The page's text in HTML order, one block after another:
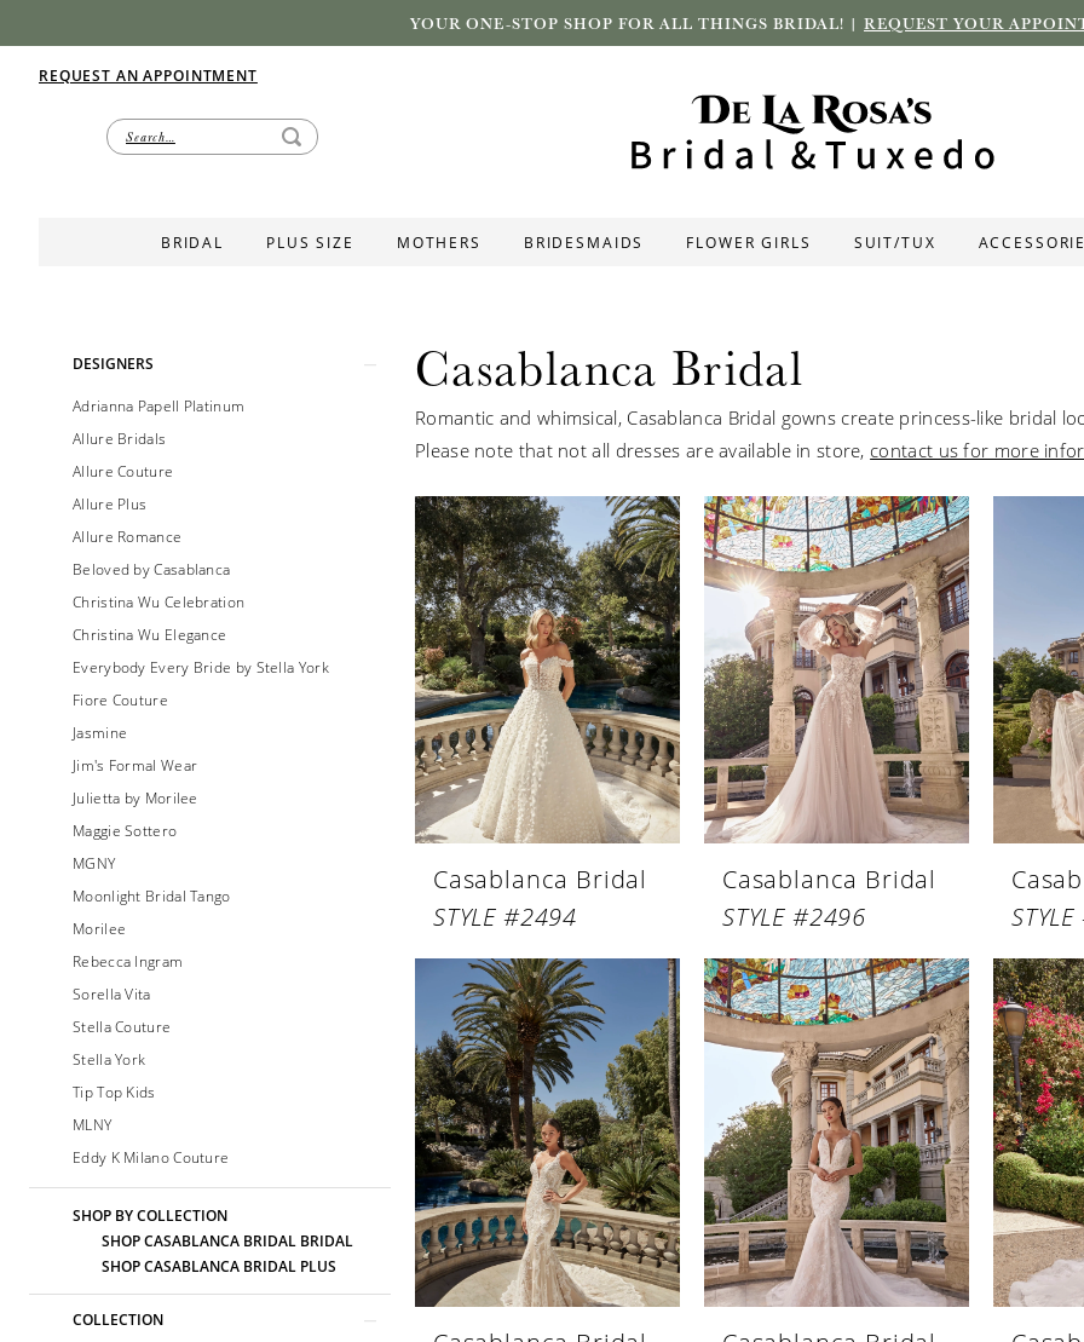
YOUR ONE-STOP SHOP FOR ALL THINGS BRIDAL! | REQUEST YOUR
REQUEST AN APPOINTMENT
BRIDAL PLUS SIZE MOTHERS BRIDESMAIDS FLOWER GIRLS SUIT/TUX
Product
Filters
DESIGNERS
Adrianna Papell Platinum
Allure Bridals
Allure Couture
Allure Plus
Allure Romance
Beloved by Casablanca
Christina Wu Celebration
Christina Wu Elegance
Everybody Every Bride by Stella York
Fiore Couture
Jasmine
Jim's Formal Wear
Julietta by Morilee
Maggie Sottero
MGNY
Moonlight Bridal Tango
Morilee
Rebecca Ingram
Sorella Vita
Stella Couture
Stella York
Tip Top Kids
MLNY
Eddy K Milano Couture
SHOP BY COLLECTION
SHOP CASABLANCA BRIDAL BRIDAL
SHOP CASABLANCA BRIDAL PLUS
COLLECTION
Casablanca Bridal
Romantic and whimsical, Casablanca Bridal gowns create princess-like bridal
Please note that not all dresses are available in store, contact us for more
Casablanca Bridal
STYLE #2494
Casablanca Bridal
STYLE #2496